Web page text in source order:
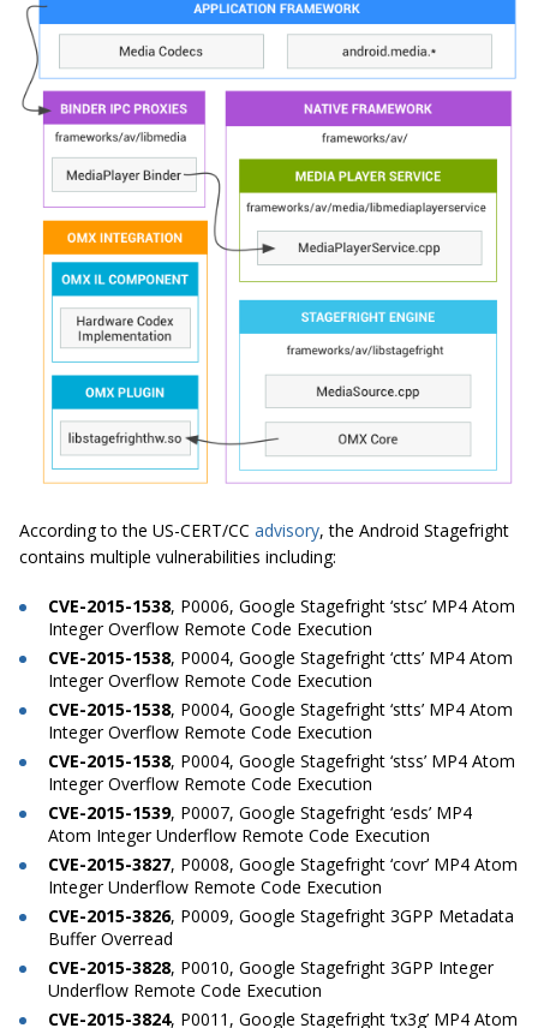
According to the US-CERT/CC advisory, the Android Stagefright
contains multiple vulnerabilities including:
CVE-2015-1538, P0006, Google Stagefright ‘stsc’ MP4 Atom
Integer Overflow Remote Code Execution
CVE-2015-1538, P0004, Google Stagefright ‘ctts’ MP4 Atom
Integer Overflow Remote Code Execution
CVE-2015-1538, P0004, Google Stagefright ‘stts’ MP4 Atom
Integer Overflow Remote Code Execution
CVE-2015-1538, P0004, Google Stagefright ‘stss’ MP4 Atom
Integer Overflow Remote Code Execution
CVE-2015-1539, P0007, Google Stagefright ‘esds’ MP4
Atom Integer Underflow Remote Code Execution
CVE-2015-3827, P0008, Google Stagefright ‘covr’ MP4 Atom
Integer Underflow Remote Code Execution
CVE-2015-3826, P0009, Google Stagefright 3GPP Metadata
Buffer Overread
CVE-2015-3828, P0010, Google Stagefright 3GPP Integer
Underflow Remote Code Execution
CVE-2015-3824, P0011, Google Stagefright ‘tx3g’ MP4 Atom